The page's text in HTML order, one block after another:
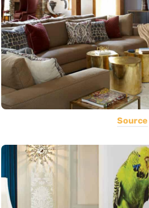
Source